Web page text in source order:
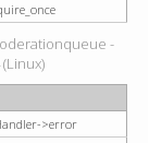
-
>error